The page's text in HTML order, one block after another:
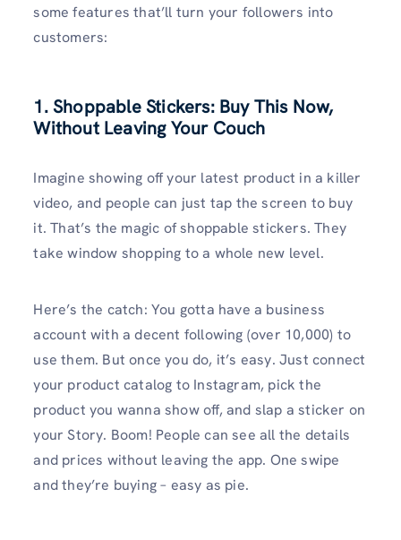
some features that’ll turn your followers into
customers:
1. Shoppable Stickers: Buy This Now,
Without Leaving Your Couch
Imagine showing off your latest product in a killer
video, and people can just tap the screen to buy
it. That’s the magic of shoppable stickers. They
take window shopping to a whole new level.
Here’s the catch: You gotta have a business
account with a decent following (over 10,000) to
use them. But once you do, it’s easy. Just connect
your product catalog to Instagram, pick the
product you wanna show off, and slap a sticker on
your Story. Boom! People can see all the details
and prices without leaving the app. One swipe
and they’re buying – easy as pie.